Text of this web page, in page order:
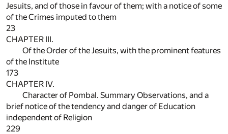
Jesuits, and of those in favour of them; with a notice of some
of the Crimes imputed to them
23
CHAPTER III.
Of the Order of the Jesuits, with the prominent features
of the Institute
173
CHAPTER IV.
Character of Pombal. Summary Observations, and a
brief notice of the tendency and danger of Education
independent of Religion
229